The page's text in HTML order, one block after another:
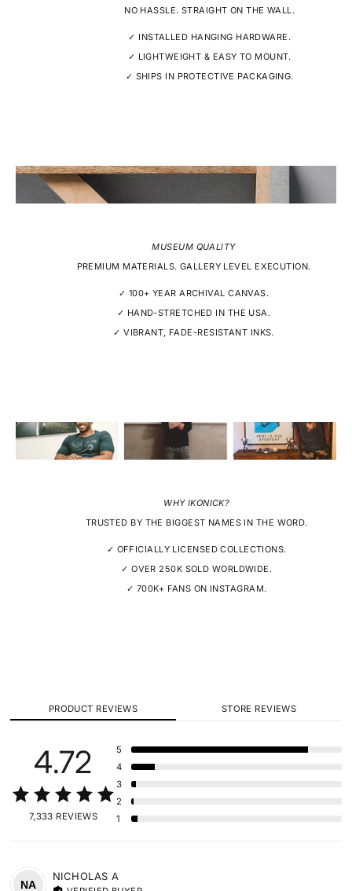
NO HASSLE. STRAIGHT ON THE WALL.
✓ INSTALLED HANGING HARDWARE.
✓ LIGHTWEIGHT & EASY TO MOUNT.
✓ SHIPS IN PROTECTIVE PACKAGING.
MUSEUM QUALITY
PREMIUM MATERIALS. GALLERY LEVEL EXECUTION.
✓ 100+ YEAR ARCHIVAL CANVAS.
✓ HAND-STRETCHED IN THE USA.
✓ VIBRANT, FADE-RESISTANT INKS.
WHY IKONICK?
TRUSTED BY THE BIGGEST NAMES IN THE WORD.
✓ OFFICIALLY LICENSED COLLECTIONS.
✓ OVER 250K SOLD WORLDWIDE.
✓ 700K+ FANS ON INSTAGRAM.
PRODUCT REVIEWS STORE REVIEWS
4.72
7,333 REVIEWS
5
4
3
2
1
NA
NICHOLAS A